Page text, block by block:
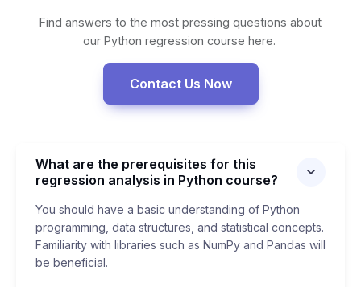
Find answers to the most pressing questions about
our Python regression course here.
Contact Us Now
What are the prerequisites for this
regression analysis in Python course?
You should have a basic understanding of Python
programming, data structures, and statistical concepts.
Familiarity with libraries such as NumPy and Pandas will
be beneficial.